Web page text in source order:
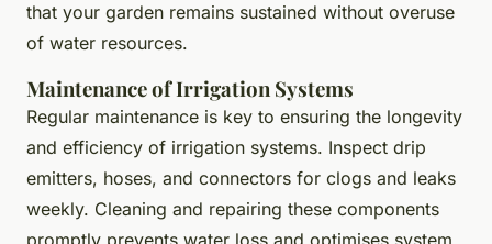
that your garden remains sustained without overuse
of water resources.
Maintenance of Irrigation Systems
Regular maintenance is key to ensuring the longevity
and efficiency of irrigation systems. Inspect drip
emitters, hoses, and connectors for clogs and leaks
weekly. Cleaning and repairing these components